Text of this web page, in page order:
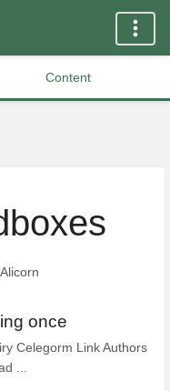
Content
once
Celegorm Link Authors
...